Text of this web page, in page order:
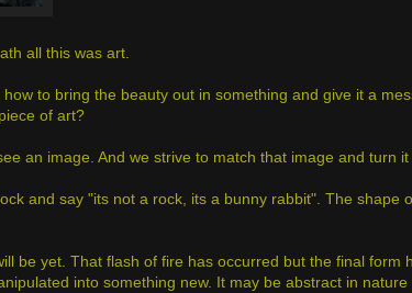
all this was art.
to bring the beauty out in something and give it a
of art?
an image. And we strive to match that image and turn
and say "its not a rock, its a bunny rabbit". The shape
be yet. That flash of fire has occurred but the final form
into something new. It may be abstract in